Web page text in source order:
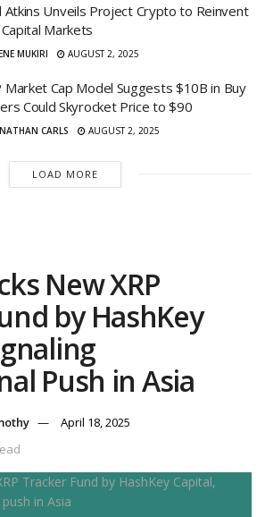
Atkins Unveils Project Crypto to Reinvent
Capital Markets
MUKIRI AUGUST 2, 2025
Market Cap Model Suggests $10B in Buy
Could Skyrocket Price to $90
CARLS AUGUST 2, 2025
LOAD MORE
New XRP
by HashKey
Push in Asia
April 18, 2025